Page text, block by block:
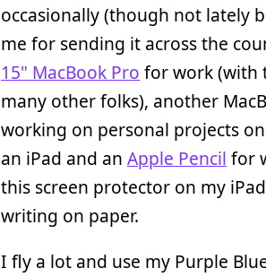
occasionally (though not lately
me for sending it across the
15" MacBook Pro for work (with
many other folks), another
working on personal projects
an iPad and an Apple Pencil for
this screen protector on my
writing on paper.
I fly a lot and use my Purple